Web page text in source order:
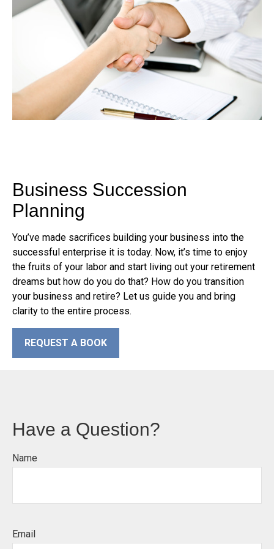
Business Succession
Planning
You’ve made sacrifices building your business into the
successful enterprise it is today. Now, it’s time to enjoy
the fruits of your labor and start living out your retirement
dreams but how do you do that? How do you transition
your business and retire? Let us guide you and bring
clarity to the entire process.
REQUEST A BOOK
Have a Question?
Name
Email